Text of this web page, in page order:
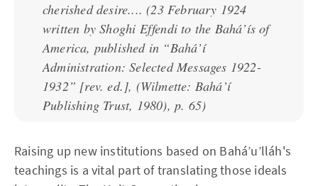
cherished desire....(23 February 1924
written by Shoghi Effendi to the Bahá’ís of
America, published in “Bahá’í
Administration: Selected Messages 1922-
1932” [rev. ed.], (Wilmette: Bahá’í
Publishing Trust, 1980), p. 65)
Raising up new institutions based on Bahá’u’lláh's
teachings is a vital part of translating those ideals